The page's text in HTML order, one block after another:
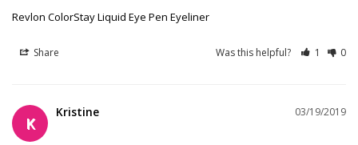
Revlon ColorStay Liquid Eye Pen Eyeliner
Share Was this helpful? 1 0
K
03/19/2019
Kristine